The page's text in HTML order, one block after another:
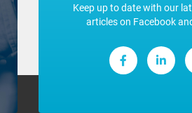
Keep up to date with our
articles on Facebook